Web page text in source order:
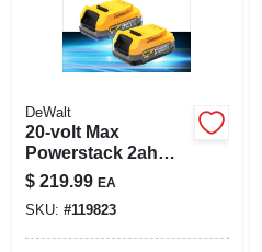
DeWalt
20-volt Max
Powerstack 2ah
Battery, 1-pk.
$ 219.99 EA
SKU: #119823